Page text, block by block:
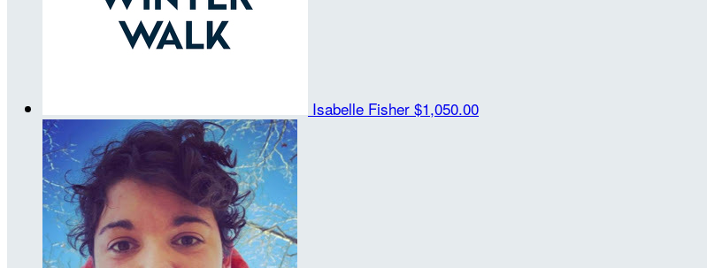
Isabelle Fisher $1,050.00